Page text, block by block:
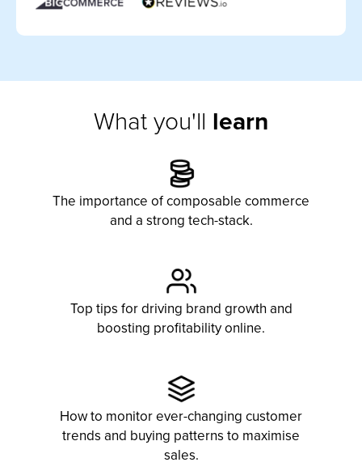
What you'll learn
The importance of composable commerce
and a strong tech-stack.
Top tips for driving brand growth and
boosting profitability online.
How to monitor ever-changing customer
trends and buying patterns to maximise
sales.